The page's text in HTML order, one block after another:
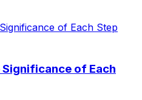
of Each Step
of Each